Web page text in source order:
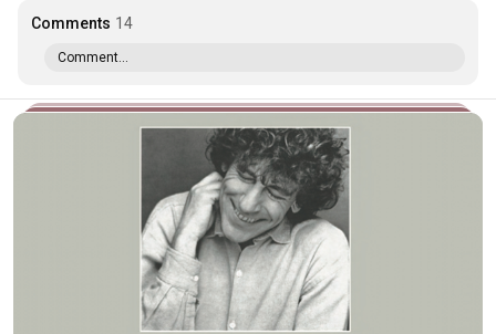
Comments 14
Comment...